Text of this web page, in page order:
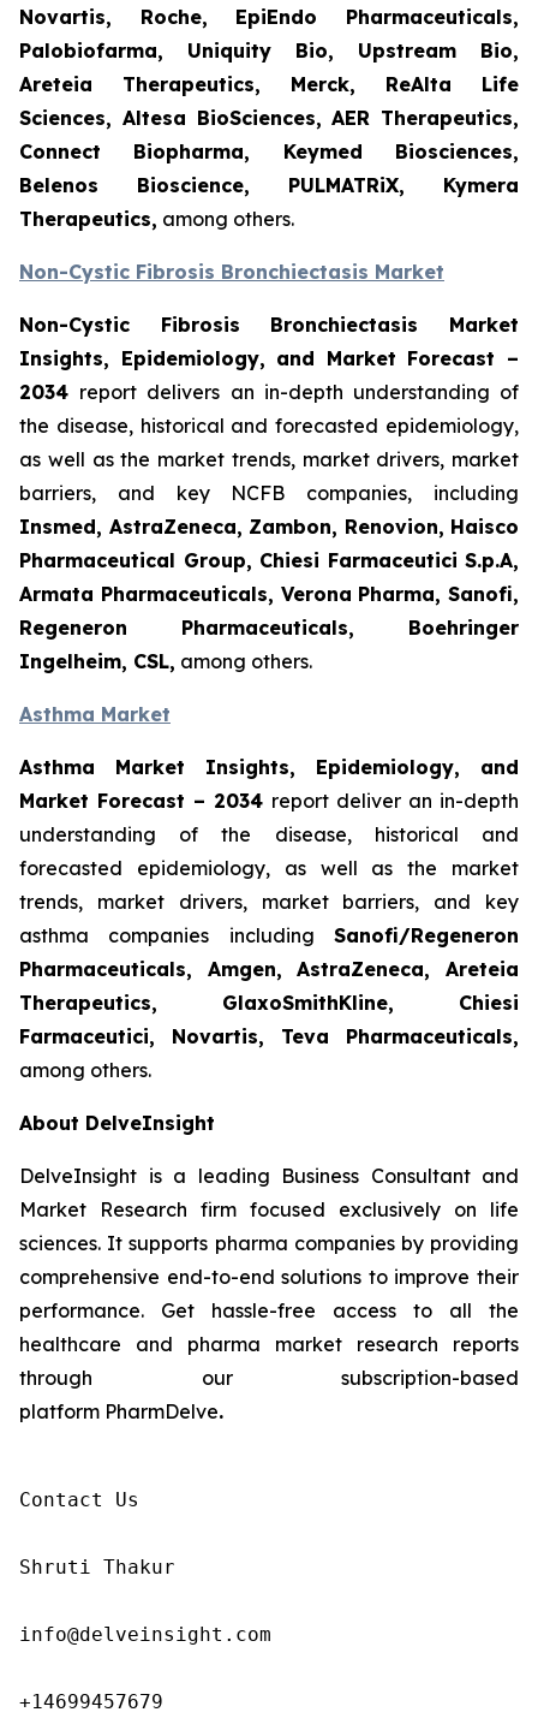
Novartis, Roche, EpiEndo Pharmaceuticals,
Palobiofarma, Uniquity Bio, Upstream Bio,
Areteia Therapeutics, Merck, ReAlta Life
Sciences, Altesa BioSciences, AER Therapeutics,
Connect Biopharma, Keymed Biosciences,
Belenos Bioscience, PULMATRiX, Kymera
Therapeutics, among others.
Non-Cystic Fibrosis Bronchiectasis Market
Non-Cystic Fibrosis Bronchiectasis Market
Insights, Epidemiology, and Market Forecast –
2034 report delivers an in-depth understanding of
the disease, historical and forecasted epidemiology,
as well as the market trends, market drivers, market
barriers, and key NCFB companies, including
Insmed, AstraZeneca, Zambon, Renovion, Haisco
Pharmaceutical Group, Chiesi Farmaceutici S.p.A,
Armata Pharmaceuticals, Verona Pharma, Sanofi,
Regeneron Pharmaceuticals, Boehringer
Ingelheim, CSL, among others.
Asthma Market
Asthma Market Insights, Epidemiology, and
Market Forecast – 2034 report deliver an in-depth
understanding of the disease, historical and
forecasted epidemiology, as well as the market
trends, market drivers, market barriers, and key
asthma companies including Sanofi/Regeneron
Pharmaceuticals, Amgen, AstraZeneca, Areteia
Therapeutics, GlaxoSmithKline, Chiesi
Farmaceutici, Novartis, Teva Pharmaceuticals,
among others.
About DelveInsight
DelveInsight is a leading Business Consultant and
Market Research firm focused exclusively on life
sciences. It supports pharma companies by providing
comprehensive end-to-end solutions to improve their
performance. Get hassle-free access to all the
healthcare and pharma market research reports
through our subscription-based
platform PharmDelve.
Contact Us
Shruti Thakur
info@delveinsight.com
+14699457679